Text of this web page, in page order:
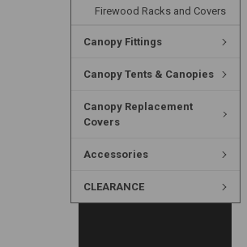
Firewood Racks and Covers
Canopy Fittings
Canopy Tents & Canopies
Canopy Replacement
Covers
Accessories
CLEARANCE